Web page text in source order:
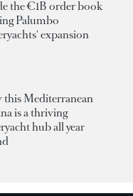
the €1B order book
Palumbo
expansion
this Mediterranean
is a thriving
hub all year